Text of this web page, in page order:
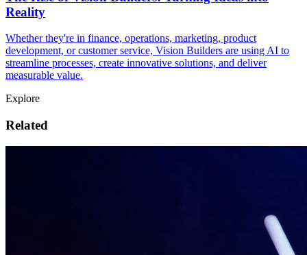
Reality
Whether they're in finance, operations, marketing, product
development, or customer service, Vision Builders are using AI to
streamline processes, create innovative solutions, and deliver
measurable value.
Explore
Related